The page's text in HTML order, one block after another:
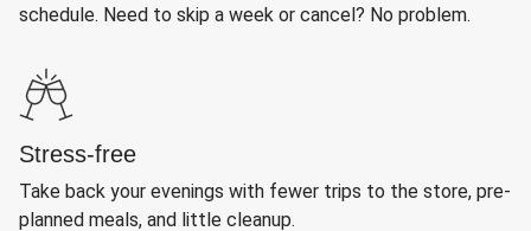
schedule. Need to skip a week or cancel? No problem.
Stress-free
Take back your evenings with fewer trips to the store, pre-
planned meals, and little cleanup.